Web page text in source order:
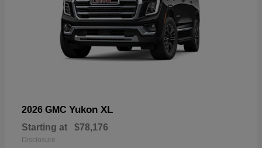
2026 GMC Yukon XL
Starting at $78,176
Disclosure